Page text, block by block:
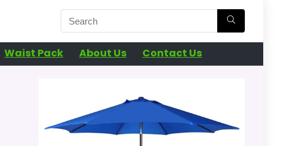
Waist Pack About Us Contact Us